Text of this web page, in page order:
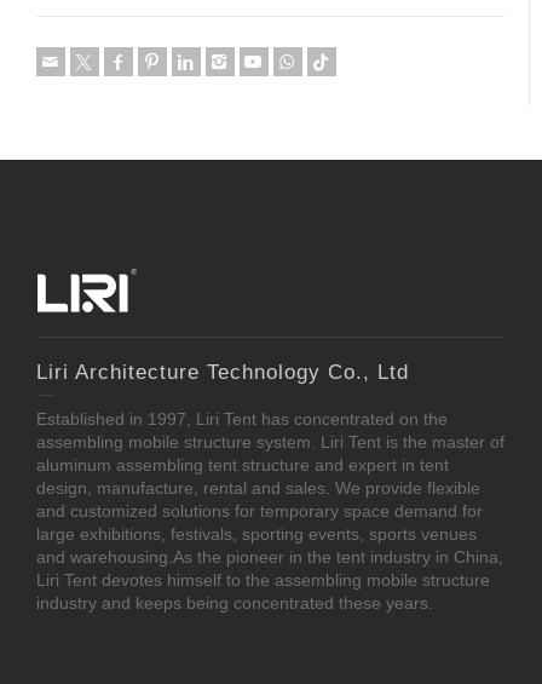
Liri Architecture Technology Co., Ltd
Established in 1997, Liri Tent has concentrated on the
assembling mobile structure system. Liri Tent is the master of
aluminum assembling tent structure and expert in tent
design, manufacture, rental and sales. We provide flexible
and customized solutions for temporary space demand for
large exhibitions, festivals, sporting events, sports venues
and warehousing.As the pioneer in the tent industry in China,
Liri Tent devotes himself to the assembling mobile structure
industry and keeps being concentrated these years.